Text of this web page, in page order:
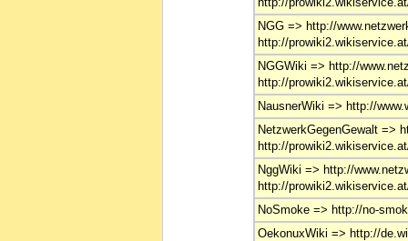
NGG => http://
http://
NGGWiki => http://
http://
NausnerWiki => http://
NetzwerkGegenGewalt =>
http://
NggWiki => http://
http://
NoSmoke => http://no-
OekonuxWiki => http://